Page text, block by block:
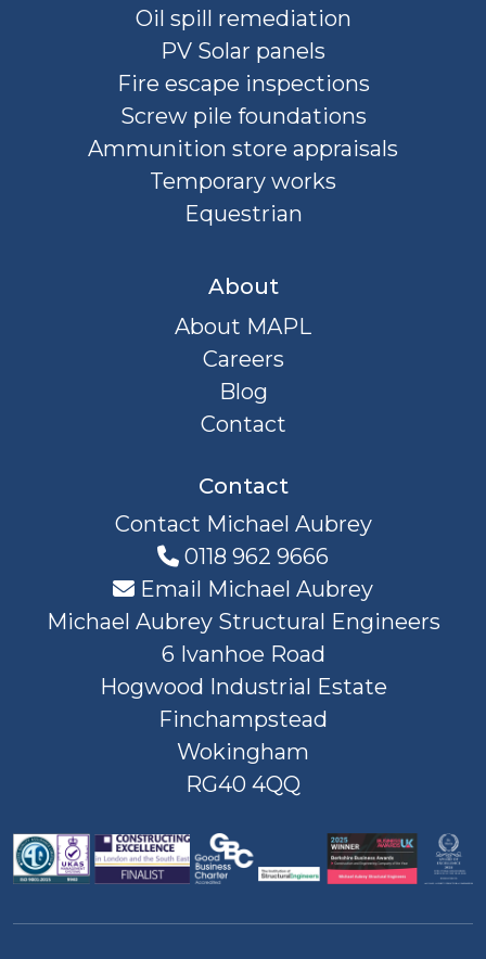
Oil spill remediation
PV Solar panels
Fire escape inspections
Screw pile foundations
Ammunition store appraisals
Temporary works
Equestrian
About
About MAPL
Careers
Blog
Contact
Contact
Contact Michael Aubrey
0118 962 9666
Email Michael Aubrey
Michael Aubrey Structural Engineers
6 Ivanhoe Road
Hogwood Industrial Estate
Finchampstead
Wokingham
RG40 4QQ